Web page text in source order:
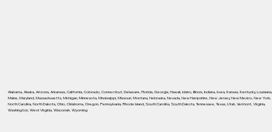
Alabama, Alaska, Arizona, Arkansas, California, Colorado, Connecticut, Delaware, Florida, Georgia, Hawaii, Idaho, Illinois, Indiana, Iowa, Kansas, Kentucky, Louisiana,
Maine, Maryland, Massachusetts, Michigan, Minnesota, Mississippi, Missouri, Montana, Nebraska, Nevada, New Hampshire, New Jersey, New Mexico, New York,
North Carolina, North Dakota, Ohio, Oklahoma, Oregon, Pennsylvania, Rhode Island, South Carolina, South Dakota, Tennessee, Texas, Utah, Vermont, Virginia,
Washington, West Virginia, Wisconsin, Wyoming